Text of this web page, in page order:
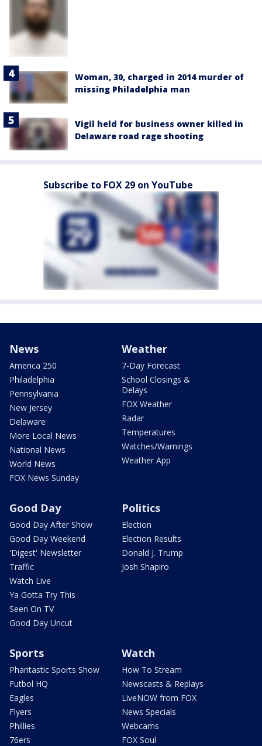
Woman, 30, charged in 2014 murder of
missing Philadelphia man
Vigil held for business owner killed in
Delaware road rage shooting
Subscribe to FOX 29 on YouTube
News
America 250
Philadelphia
Pennsylvania
New Jersey
Delaware
More Local News
National News
World News
FOX News Sunday
Weather
7-Day Forecast
School Closings &
Delays
FOX Weather
Radar
Temperatures
Watches/Warnings
Weather App
Good Day
Good Day After Show
Good Day Weekend
'Digest' Newsletter
Traffic
Watch Live
Ya Gotta Try This
Seen On TV
Good Day Uncut
Politics
Election
Election Results
Donald J. Trump
Josh Shapiro
Sports
Phantastic Sports Show
Futbol HQ
Eagles
Flyers
Phillies
76ers
Watch
How To Stream
Newscasts & Replays
LiveNOW from FOX
News Specials
Webcams
FOX Soul